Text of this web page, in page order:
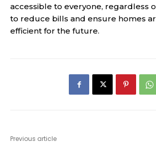
accessible to everyone, regardless
to reduce bills and ensure homes
efficient for the future.
Previous article